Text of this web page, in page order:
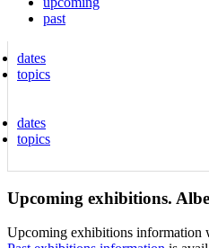
past
dates
topics
dates
topics
Upcoming exhibitions.
Upcoming exhibitions information